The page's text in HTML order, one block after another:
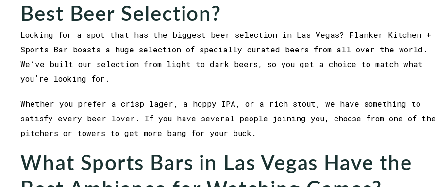
Best Beer Selection?
Looking for a spot that has the biggest beer selection in Las Vegas? Flanker Kitchen +
Sports Bar boasts a huge selection of specially curated beers from all over the world.
We’ve built our selection from light to dark beers, so you get a choice to match what
you’re looking for.
Whether you prefer a crisp lager, a hoppy IPA, or a rich stout, we have something to
satisfy every beer lover. If you have several people joining you, choose from one of the
pitchers or towers to get more bang for your buck.
What Sports Bars in Las Vegas Have the